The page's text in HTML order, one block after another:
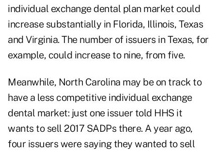
individual exchange dental plan market could
increase substantially in Florida, Illinois, Texas
and Virginia. The number of issuers in Texas, for
example, could increase to nine, from five.
Meanwhile, North Carolina may be on track to
have a less competitive individual exchange
dental market: just one issuer told HHS it
wants to sell 2017 SADPs there. A year ago,
four issuers were saying they wanted to sell